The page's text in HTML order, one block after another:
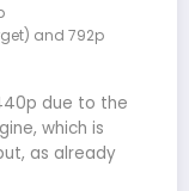
and 792p
due to the
which is
as already